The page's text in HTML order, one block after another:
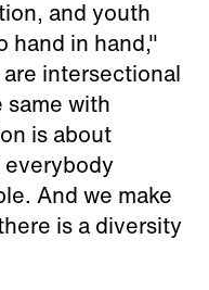
and youth
hand in hand,"
intersectional
with
is about
And we make
is a diversity